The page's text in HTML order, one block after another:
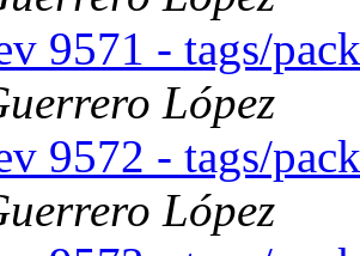
9571 - tags/
López
9572 - tags/
López